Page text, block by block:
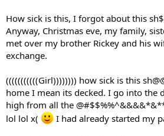
How sick is this, I forgot about this
Anyway, Christmas eve, my family,
met over my brother Rickey and his
exchange.
(((((((((((Girl)))))))) how sick is this
home I mean its decked. I go into the
high from all the
lol lol x(
I had already started my